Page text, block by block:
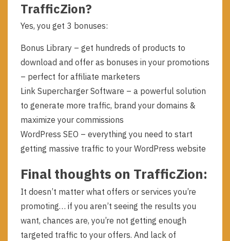
TrafficZion?
Yes, you get 3 bonuses:
Bonus Library – get hundreds of products to
download and offer as bonuses in your promotions
– perfect for affiliate marketers
Link Supercharger Software – a powerful solution
to generate more traffic, brand your domains &
maximize your commissions
WordPress SEO – everything you need to start
getting massive traffic to your WordPress website
Final thoughts on TrafficZion:
It doesn’t matter what offers or services you’re
promoting… if you aren’t seeing the results you
want, chances are, you’re not getting enough
targeted traffic to your offers. And lack of